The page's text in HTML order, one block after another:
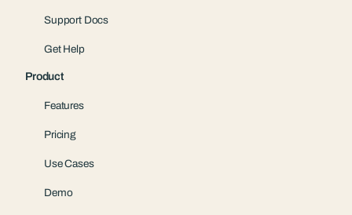
Support Docs
Get Help
Product
Features
Pricing
Use Cases
Demo